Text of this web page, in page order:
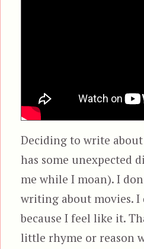
Deciding to write
has some unexpected
me while I moan). I
writing about movies.
because I feel like it.
little rhyme or reason